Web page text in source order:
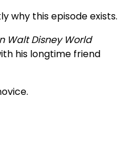
why this episode exists.
Walt Disney World
his longtime friend